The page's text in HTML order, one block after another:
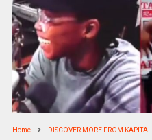
Home DISCOVER MORE FROM KAPITAL